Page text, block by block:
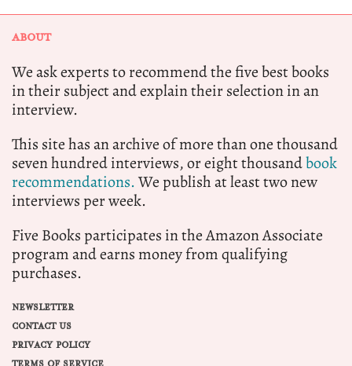
ABOUT
We ask experts to recommend the five best books
in their subject and explain their selection in an
interview.
This site has an archive of more than one thousand
seven hundred interviews, or eight thousandbook
recommendations.We publish at least two new
interviews per week.
Five Books participates in the Amazon Associate
program and earns money from qualifying
purchases.
NEWSLETTER
CONTACT US
PRIVACY POLICY